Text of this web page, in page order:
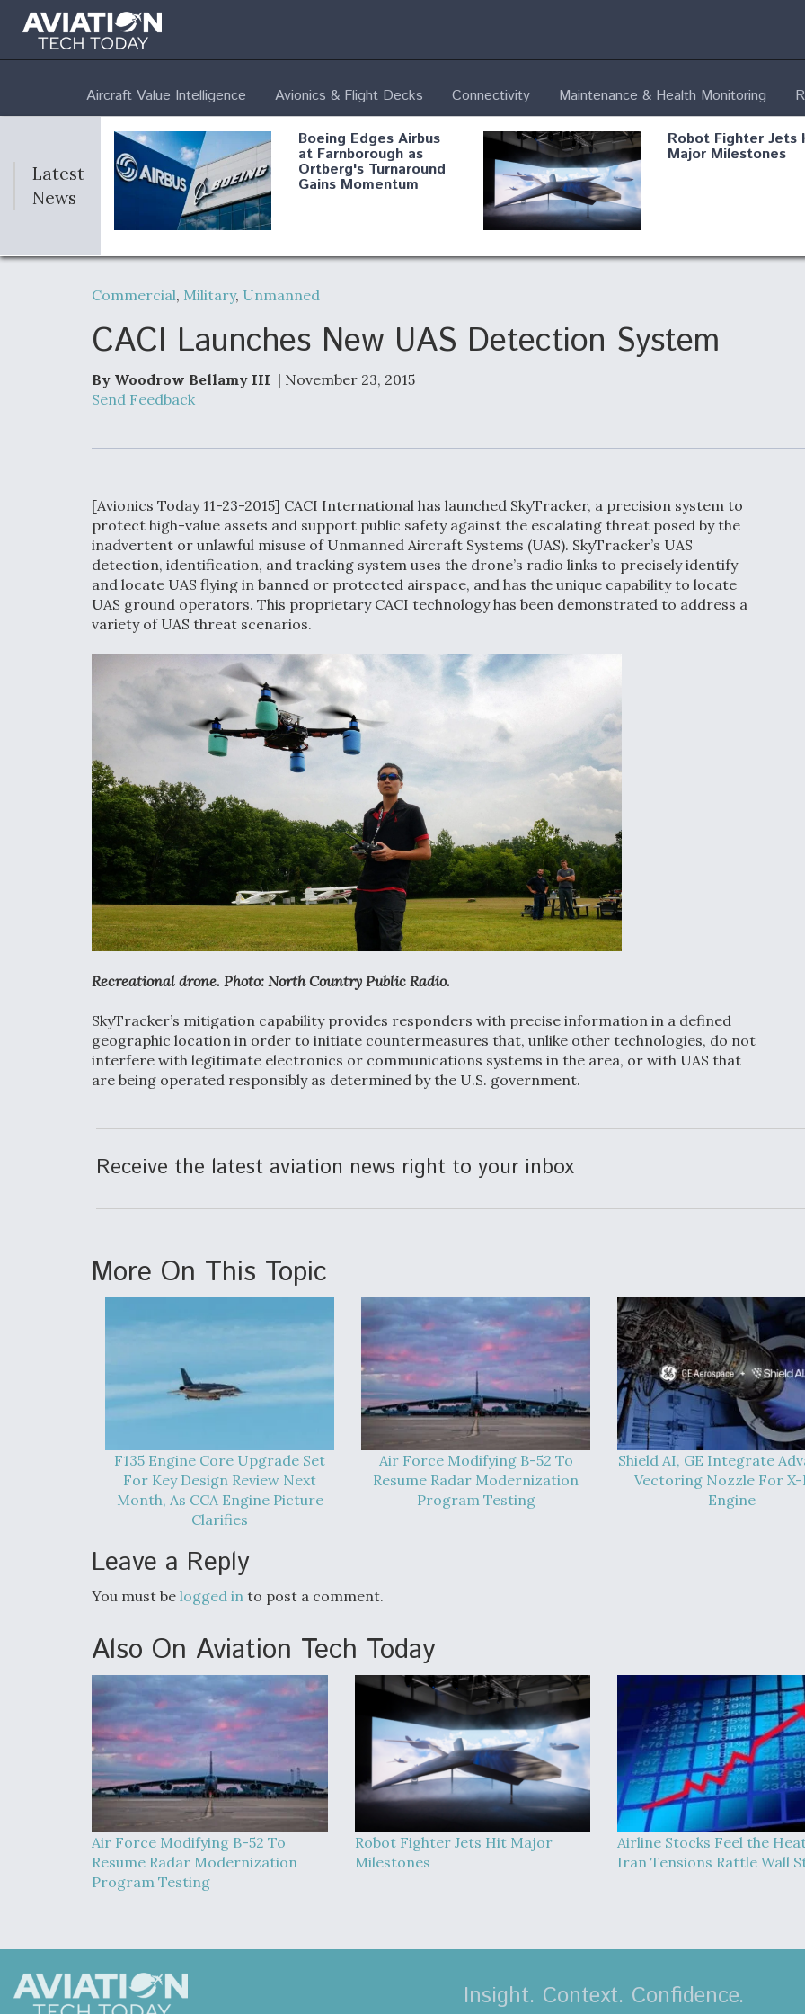
Aircraft Value Intelligence Avionics & Flight Decks Connectivity Maintenance & Health Monitoring
Latest
News
Boeing Edges Airbus
at Farnborough as
Ortberg's Turnaround
Gains Momentum
Robot Fighter Jets
Major Milestones
Air Force Modifying B-
Modernization
Shield AI, GE
Anduril, Archer
Aircraft To Enable
Video Q&A: New
Drone Tech, Explained
by a Top Expert
Airline Stocks Feel
Heat as Iran Tensions
Rattle Wall Street
DIU And Air Force
Collaborating On MQ-
9A Follow-On
Commercial, Military, Unmanned
CACI Launches New UAS Detection System
By Woodrow Bellamy III | November 23, 2015
Send Feedback
[Avionics Today 11-23-2015] CACI International has launched SkyTracker, a precision system to
protect high-value assets and support public safety against the escalating threat posed by the
inadvertent or unlawful misuse of Unmanned Aircraft Systems (UAS). SkyTracker’s UAS
detection, identification, and tracking system uses the drone’s radio links to precisely identify
and locate UAS flying in banned or protected airspace, and has the unique capability to locate
UAS ground operators. This proprietary CACI technology has been demonstrated to address a
variety of UAS threat scenarios.
Recreational drone. Photo: North Country Public Radio.
SkyTracker’s mitigation capability provides responders with precise information in a defined
geographic location in order to initiate countermeasures that, unlike other technologies, do not
interfere with legitimate electronics or communications systems in the area, or with UAS that
are being operated responsibly as determined by the U.S. government.
Receive the latest aviation news right to your inbox
More On This Topic
F135 Engine Core Upgrade Set
For Key Design Review Next
Month, As CCA Engine Picture
Clarifies
Air Force Modifying B-52 To
Resume Radar Modernization
Program Testing
Shield AI, GE Integrate
Vectoring Nozzle For X-
Engine
Leave a Reply
You must be logged in to post a comment.
Also On Aviation Tech Today
Air Force Modifying B-52 To
Resume Radar Modernization
Program Testing
Robot Fighter Jets Hit Major
Milestones
Airline Stocks Feel the
Iran Tensions Rattle Wall
Insight. Context. Confidence.